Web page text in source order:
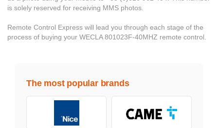
is solely reserved for receiving MMS photos.
Remote Control Express will lead you through each stage of the
process of buying your WECLA 801023F-40MHZ remote control.
The most popular brands